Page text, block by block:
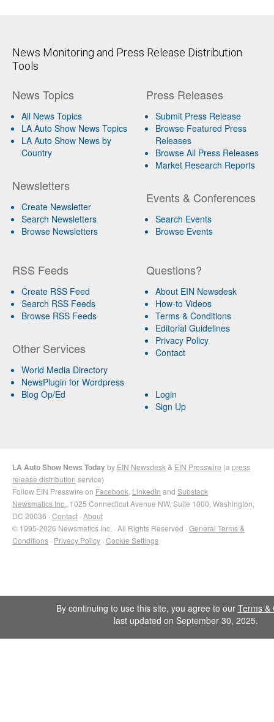
News Monitoring and Press Release Distribution
Tools
News Topics
All News Topics
LA Auto Show News Topics
LA Auto Show News by
Country
Newsletters
Create Newsletter
Search Newsletters
Browse Newsletters
Press Releases
Submit Press Release
Browse Featured Press
Releases
Browse All Press Releases
Market Research Reports
Events & Conferences
Search Events
Browse Events
RSS Feeds
Create RSS Feed
Search RSS Feeds
Browse RSS Feeds
Other Services
World Media Directory
NewsPlugin for Wordpress
Blog Op/Ed
Questions?
About EIN Newsdesk
How-to Videos
Terms & Conditions
Editorial Guidelines
Privacy Policy
Contact
Login
Sign Up
LA Auto Show News Todayby EIN Newsdesk & EIN Presswire (a press
release distribution service)
Follow EIN Presswire on Facebook LinkedIn and Substack
Newsmatics Inc. , 1025 Connecticut Avenue NW, Suite 1000, Washington,
DC 20036 · Contact · About
© 1995-2026 Newsmatics Inc. · All Rights Reserved · General Terms &
Conditions · Privacy Policy · Cookie Settings
By continuing to use this site, you agree to our Terms &
last updated on September 30, 2025.